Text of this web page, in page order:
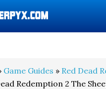
Game Guides » Red Dead
Redemption 2 The